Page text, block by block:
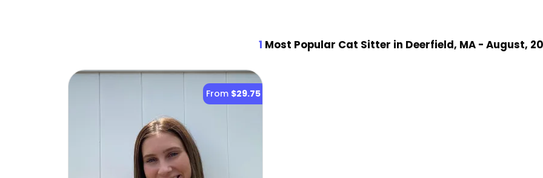
1 Most Popular Cat Sitter in Deerfield, MA - August,
From $29.75